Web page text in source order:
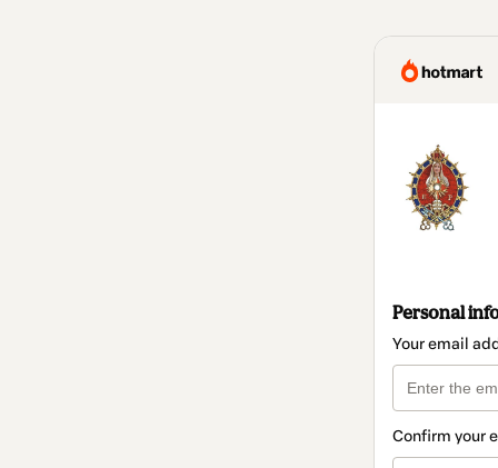
Personal
Your email
Confirm your